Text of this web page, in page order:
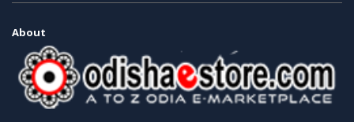
About